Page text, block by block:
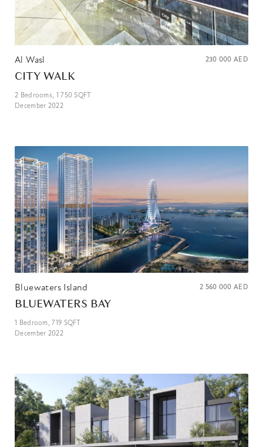
Al Wasl 230 000 AED
CITY WALK
2 Bedrooms, 1 750 SQFT
December 2022
Bluewaters Island 2 560 000 AED
BLUEWATERS BAY
1 Bedroom,719 SQFT
December 2022